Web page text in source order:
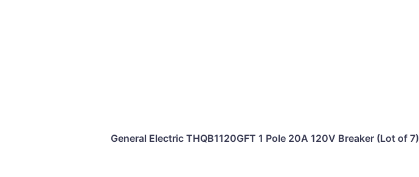
General Electric THQB1120GFT 1 Pole 20A 120V Breaker (Lot of 7)